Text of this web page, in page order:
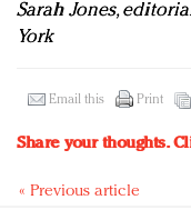
Sarah Jones,
York
Email this Print
Share your thoughts.
« Previous article